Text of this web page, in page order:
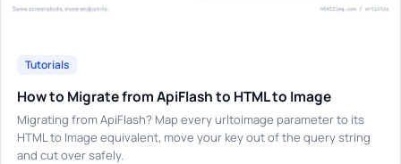
Tutorials
How to Migrate from ApiFlash to HTML to Image
Migrating from ApiFlash? Map every urltoimage parameter to its
HTML to Image equivalent, move your key out of the query string
and cut over safely.